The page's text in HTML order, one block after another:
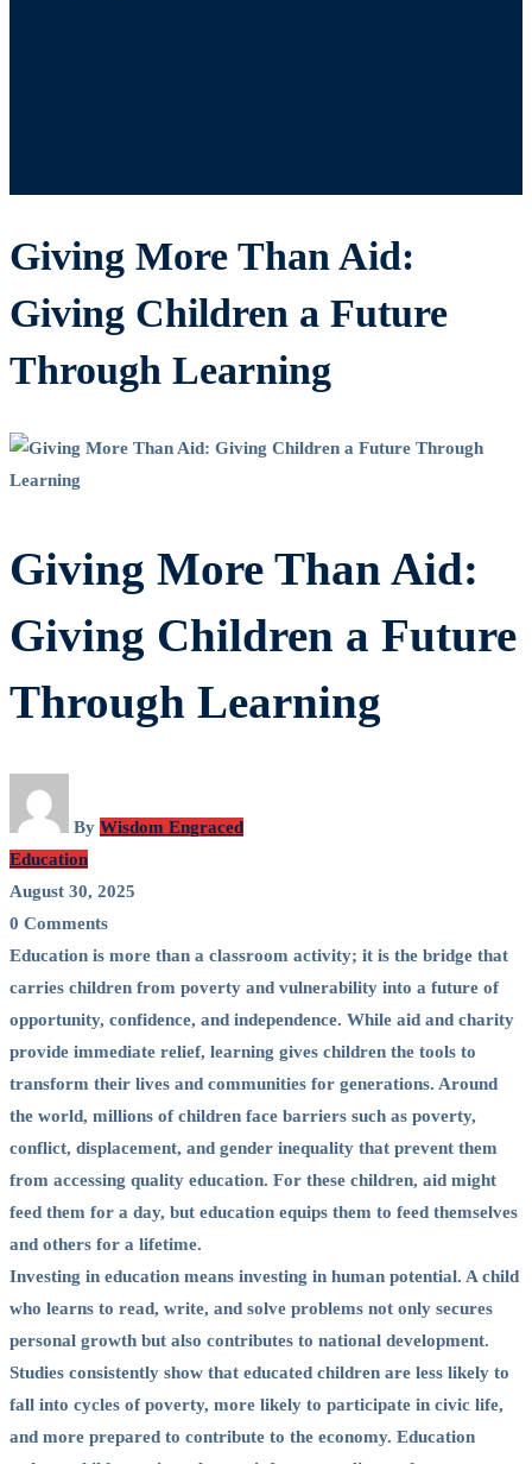
Giving More Than Aid:
Giving Children a Future
Through Learning
Giving More Than Aid:
Giving Children a Future
Through Learning
By Wisdom Engraced
Education
August 30, 2025
0 Comments
Education is more than a classroom activity; it is the bridge that
carries children from poverty and vulnerability into a future of
opportunity, confidence, and independence. While aid and charity
provide immediate relief, learning gives children the tools to
transform their lives and communities for generations. Around
the world, millions of children face barriers such as poverty,
conflict, displacement, and gender inequality that prevent them
from accessing quality education. For these children, aid might
feed them for a day, but education equips them to feed themselves
and others for a lifetime.
Investing in education means investing in human potential. A child
who learns to read, write, and solve problems not only secures
personal growth but also contributes to national development.
Studies consistently show that educated children are less likely to
fall into cycles of poverty, more likely to participate in civic life,
and more prepared to contribute to the economy. Education